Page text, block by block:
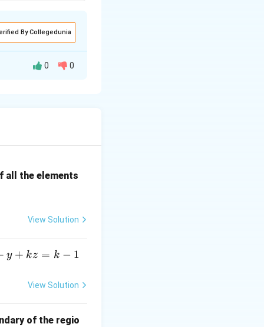
By Collegedunia
0 0
all the elements
View Solution
y + kz = k − 1
View Solution
of the regio